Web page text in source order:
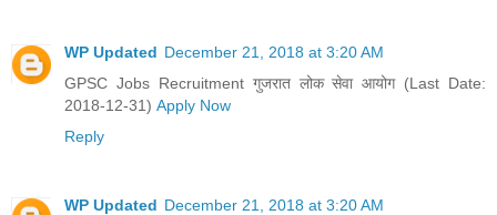
WP Updated December 21, 2018 at 3:20 AM
GPSC Jobs Recruitment गुजरात लोक सेवा आयोग (Last Date:
2018-12-31) Apply Now
Reply
WP Updated December 21, 2018 at 3:20 AM